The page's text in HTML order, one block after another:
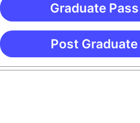
Graduate
Post